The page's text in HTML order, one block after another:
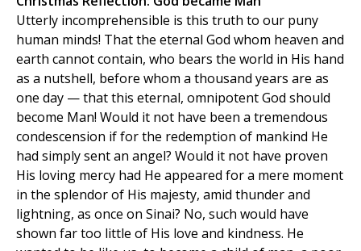
Utterly incomprehensible is this truth to our puny
human minds! That the eternal God whom heaven and
earth cannot contain, who bears the world in His hand
as a nutshell, before whom a thousand years are as
one day — that this eternal, omnipotent God should
become Man! Would it not have been a tremendous
condescension if for the redemption of mankind He
had simply sent an angel? Would it not have proven
His loving mercy had He appeared for a mere moment
in the splendor of His majesty, amid thunder and
lightning, as once on Sinai? No, such would have
shown far too little of His love and kindness. He